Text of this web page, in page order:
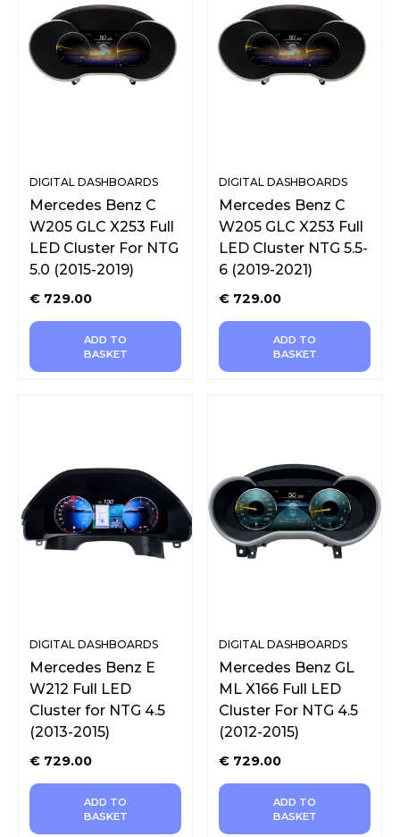
DIGITAL DASHBOARDS
Mercedes Benz C
W205 GLC X253 Full
LED Cluster For NTG
5.0 (2015-2019)
€ 729.00
ADD TO
BASKET
DIGITAL DASHBOARDS
Mercedes Benz C
W205 GLC X253 Full
LED Cluster NTG 5.5-
6 (2019-2021)
€ 729.00
ADD TO
BASKET
DIGITAL DASHBOARDS
Mercedes Benz E
W212 Full LED
Cluster for NTG 4.5
(2013-2015)
€ 729.00
ADD TO
BASKET
DIGITAL DASHBOARDS
Mercedes Benz GL
ML X166 Full LED
Cluster For NTG 4.5
(2012-2015)
€ 729.00
ADD TO
BASKET